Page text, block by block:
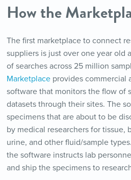
How the
The first marketplace to connect
suppliers is just over one year old
of searches across 25 million
Marketplaceprovides commercial
software that monitors the flow of
datasets through their sites. The
specimens that are about to be
by medical researchers for tissue,
urine, and other fluid/sample
the software instructs lab
and ship the specimens to